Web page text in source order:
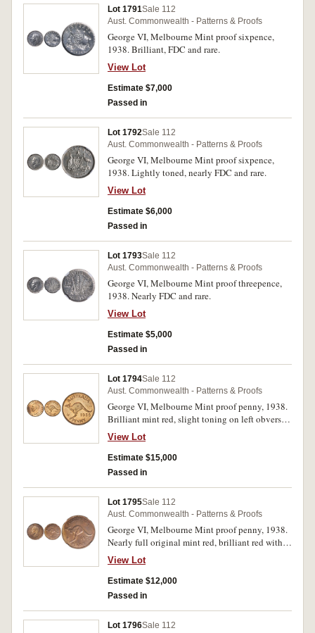
Lot 1791Sale 112
Aust. Commonwealth - Patterns & Proofs
George VI, Melbourne Mint proof sixpence,
1938. Brilliant, FDC and rare.
View Lot
Estimate $7,000
Passed in
Lot 1792Sale 112
Aust. Commonwealth - Patterns & Proofs
George VI, Melbourne Mint proof sixpence,
1938. Lightly toned, nearly FDC and rare.
View Lot
Estimate $6,000
Passed in
Lot 1793Sale 112
Aust. Commonwealth - Patterns & Proofs
George VI, Melbourne Mint proof threepence,
1938. Nearly FDC and rare.
View Lot
Estimate $5,000
Passed in
Lot 1794Sale 112
Aust. Commonwealth - Patterns & Proofs
George VI, Melbourne Mint proof penny, 1938.
Brilliant mint red, slight toning on left obverse,
otherwise FDC and rare, one of the finest known.
View Lot
Estimate $15,000
Passed in
Lot 1795Sale 112
Aust. Commonwealth - Patterns & Proofs
George VI, Melbourne Mint proof penny, 1938.
Nearly full original mint red, brilliant red with
brown toning on the highlights, FDC and rare,
one of the finest known.
View Lot
Estimate $12,000
Passed in
Lot 1796Sale 112